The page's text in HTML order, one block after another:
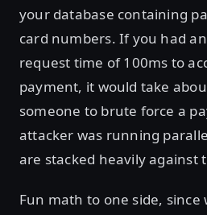
your database containing
card numbers. If you had
request time of 100ms to
payment, it would take
someone to brute force a
attacker was running
are stacked heavily against
Fun math to one side,